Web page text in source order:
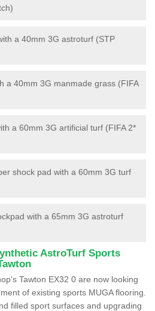
a 40mm 3G astroturf (STP
a 40mm 3G manmade grass (FIFA
a 60mm 3G artificial turf (FIFA 2*
shock pad with a 60mm 3G turf
with a 65mm 3G astroturf
AstroTurf Sports
Tawton EX32 0 are now looking
of existing sports MUGA flooring.
filled sport surfaces and upgrading